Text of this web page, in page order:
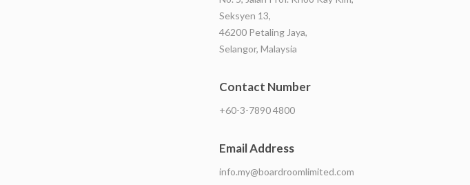
Seksyen 13,
46200 Petaling Jaya,
Selangor, Malaysia
Contact Number
+60-3-7890 4800
Email Address
info.my@boardroomlimited.com